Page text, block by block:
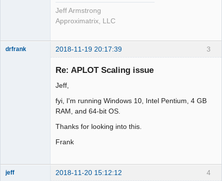
Jeff Armstrong
Approximatrix, LLC
3
drfrank 2018-11-19 20:17:39
Re: APLOT Scaling issue
Jeff,
fyi, I'm running Windows 10, Intel Pentium, 4 GB
RAM, and 64-bit OS.
Thanks for looking into this.
Frank
4
jeff 2018-11-20 15:12:12